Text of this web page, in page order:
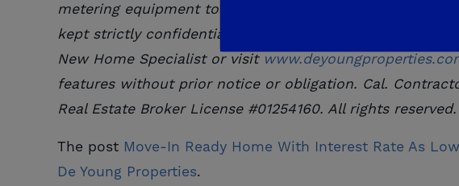
metering equipment to allow seller, affiliates and
kept strictly confidential. Solar System with 20-year
New Home Specialist or visit
features without prior notice or obligation. Cal.
Real Estate Broker License #01254160. All rights reserved.
The post Move-In Ready Home With Interest Rate As
De Young Properties.